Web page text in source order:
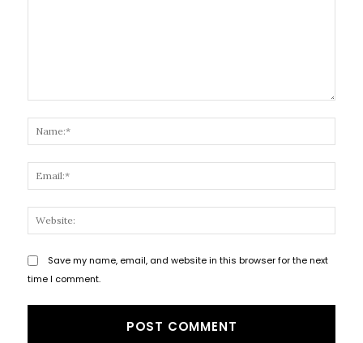
Save my name, email, and website in this browser for the next
time I comment.